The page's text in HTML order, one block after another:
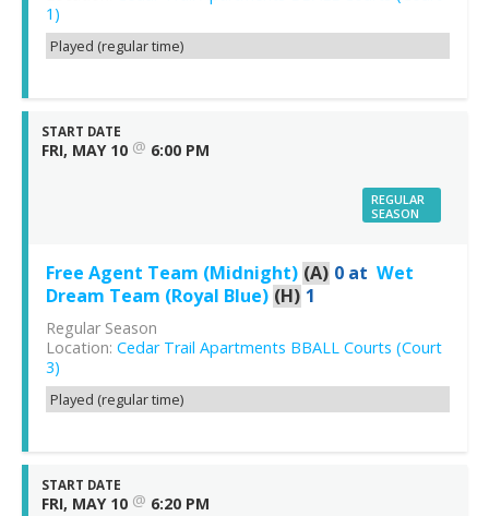
1)
Played (regular time)
START DATE
FRI, MAY 10 @ 6:00 PM
REGULAR
SEASON
Free Agent Team (Midnight) (A) 0 at Wet
Dream Team (Royal Blue) (H) 1
Regular Season
Location: Cedar Trail Apartments BBALL Courts (Court
3)
Played (regular time)
START DATE
FRI, MAY 10 @ 6:20 PM